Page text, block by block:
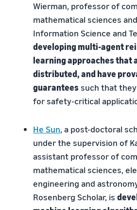
Wierman, professor of
mathematical sciences
Information Science and
developing multi-agent
learning approaches that
distributed, and have
guarantees such that
for safety-critical
He Sun, a post-doctoral
under the supervision of
assistant professor of
mathematical sciences,
engineering and
Rosenberg Scholar, is